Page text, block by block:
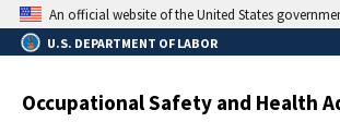
Skip
to
main
An official website of the United States
U.S. DEPARTMENT OF LABOR
Occupational Safety and Health